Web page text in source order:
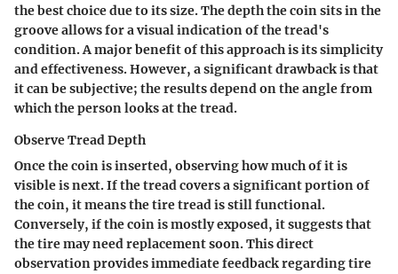
the best choice due to its size. The depth the coin sits in the
groove allows for a visual indication of the tread's
condition. A major benefit of this approach is its simplicity
and effectiveness. However, a significant drawback is that
it can be subjective; the results depend on the angle from
which the person looks at the tread.
Observe Tread Depth
Once the coin is inserted, observing how much of it is
visible is next. If the tread covers a significant portion of
the coin, it means the tire tread is still functional.
Conversely, if the coin is mostly exposed, it suggests that
the tire may need replacement soon. This direct
observation provides immediate feedback regarding tire